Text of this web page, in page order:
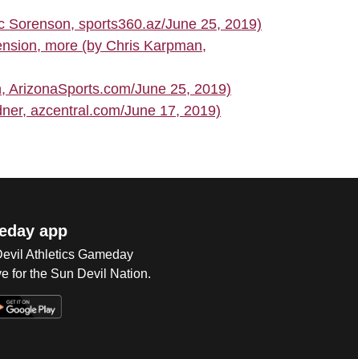
sports360.az/June 25, 2019)
more (by Chris Karpman,
ArizonaSports.com/June 25, 2019)
azcentral.com/June 17, 2019)
app
Athletics Gameday
for the Sun Devil Nation.